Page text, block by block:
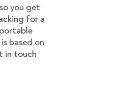
you get
for a
based on
in touch